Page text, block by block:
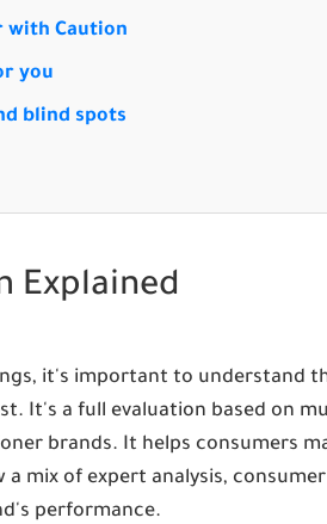
with Caution
you
blind spots
Explained
it's important to understand
It's a full evaluation based on
brands. It helps consumers
mix of expert analysis,
performance.